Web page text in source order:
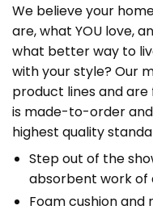
We believe your
are, what YOU love,
what better way to
with your style? Our
product lines and
is made-to-order
highest quality
Step out of the
absorbent work of
Foam cushion and